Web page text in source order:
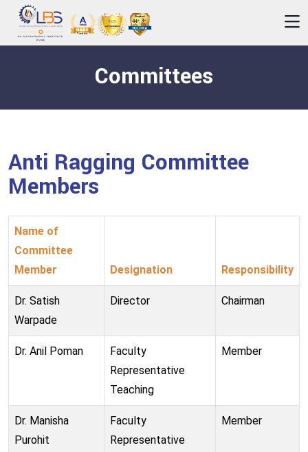
Committees
Anti Ragging Committee
Members
Name of
Committee
Member
Designation Responsibility
Dr. Satish
Warpade
Director Chairman
Dr. Anil Poman
Faculty
Representative
Teaching
Member
Dr. Manisha
Purohit
Faculty
Representative
Member